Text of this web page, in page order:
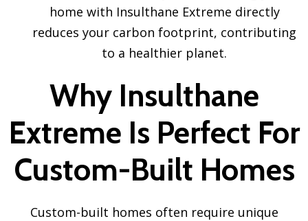
home with Insulthane Extreme directly
reduces your carbon footprint, contributing
to a healthier planet.
Why Insulthane
Extreme Is Perfect For
Custom-Built Homes
Custom-built homes often require unique